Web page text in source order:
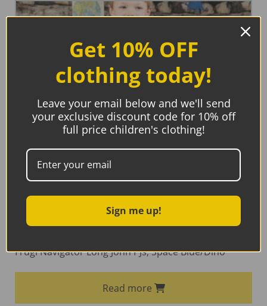
Frugi Navigator Long John PJs, Space Blue/Dino
Read more
Get 10% OFF
clothing today!
Leave your email below and we'll send
your exclusive discount code for 10% off
full price children's clothing!
Sign me up!